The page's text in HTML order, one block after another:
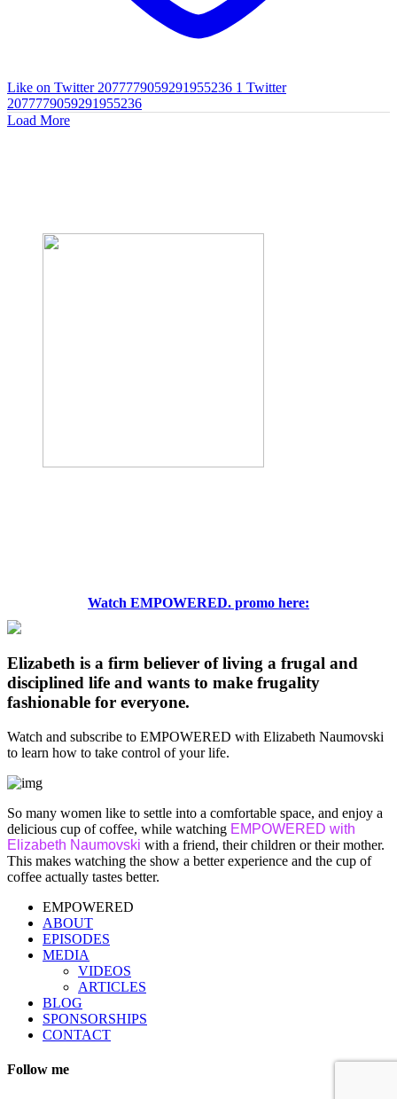
Like on Twitter 2077779059291955236 1 Twitter
2077779059291955236
Load More
Watch EMPOWERED. promo here:
Elizabeth is a firm believer of living a frugal and
disciplined life and wants to make frugality
fashionable for everyone.
Watch and subscribe to EMPOWERED with Elizabeth Naumovski
to learn how to take control of your life.
So many women like to settle into a comfortable space, and enjoy a
delicious cup of coffee, while watching EMPOWERED with
Elizabeth Naumovski with a friend, their children or their mother.
This makes watching the show a better experience and the cup of
coffee actually tastes better.
EMPOWERED
ABOUT
EPISODES
MEDIA
VIDEOS
ARTICLES
BLOG
SPONSORSHIPS
CONTACT
Follow me